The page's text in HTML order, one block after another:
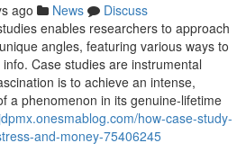
ago News
Discuss
enables researchers to approach
angles, featuring various ways to
Case studies are instrumental
is to achieve an intense,
a phenomenon in its genuine-lifetime
how-case-study-
and-money-75406245